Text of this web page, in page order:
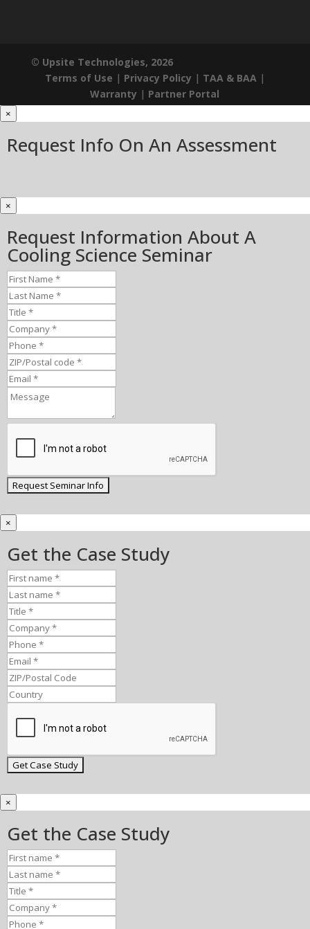
© Upsite Technologies, 2026
Terms of Use | Privacy Policy | TAA & BAA|
Warranty | Partner Portal
×
Request Info On An Assessment
×
Request Information About A
Cooling Science Seminar
×
Get the Case Study
×
Get the Case Study